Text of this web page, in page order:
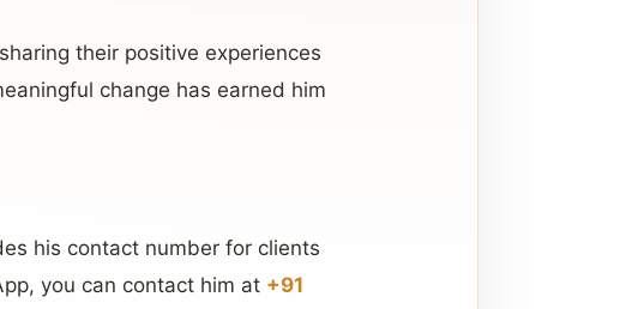
their positive experiences
change has earned him
his contact number for clients
you can contact him at +91